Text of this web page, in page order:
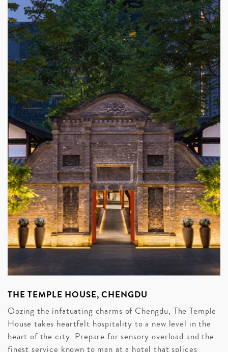
THE TEMPLE HOUSE, CHENGDU
Oozing the infatuating charms of Chengdu, The Temple
House takes heartfelt hospitality to a new level in the
heart of the city. Prepare for sensory overload and the
finest service known to man at a hotel that splices